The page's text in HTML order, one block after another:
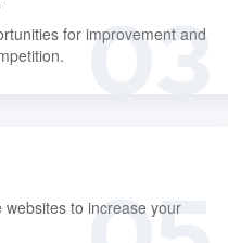
03
for improvement and
to increase your